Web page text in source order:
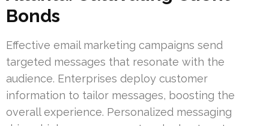
Bonds
Effective email marketing campaigns send
targeted messages that resonate with the
audience. Enterprises deploy customer
information to tailor messages, boosting the
overall experience. Personalized messaging